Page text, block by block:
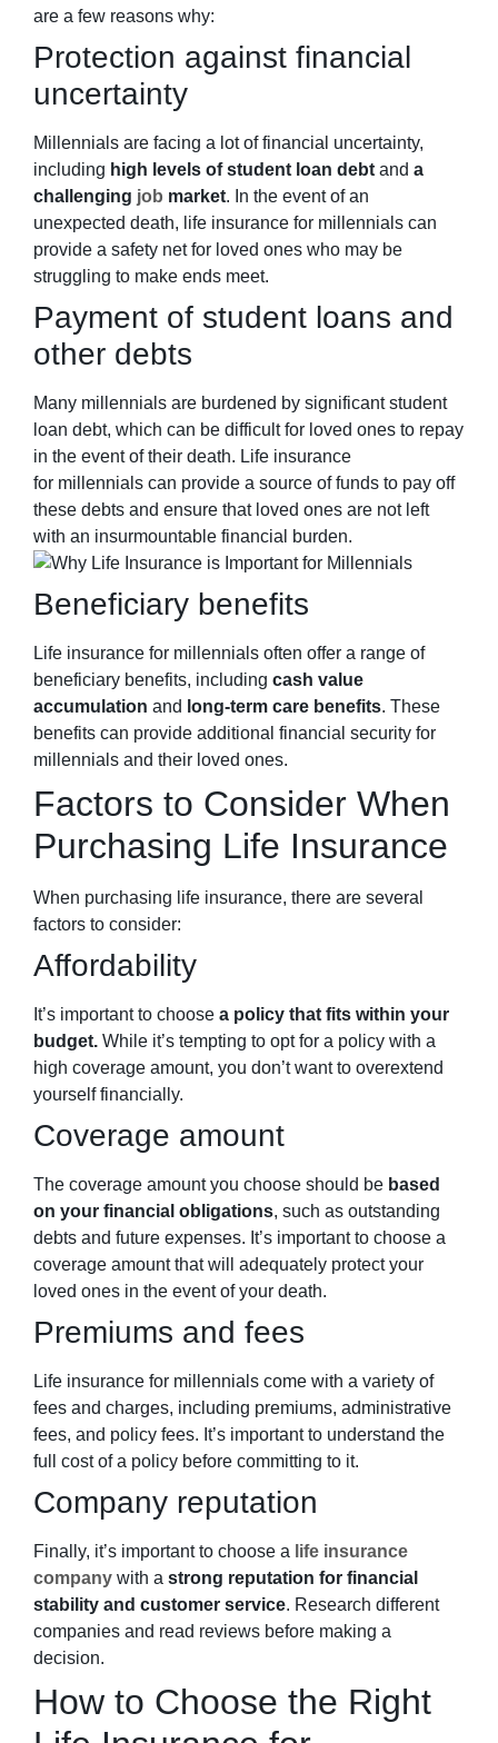
are a few reasons why:
Protection against financial
uncertainty
Millennials are facing a lot of financial uncertainty,
including high levels of student loan debt and a
challenging job market. In the event of an
unexpected death, life insurance for millennials can
provide a safety net for loved ones who may be
struggling to make ends meet.
Payment of student loans and
other debts
Many millennials are burdened by significant student
loan debt, which can be difficult for loved ones to repay
in the event of their death. Life insurance
for millennials can provide a source of funds to pay off
these debts and ensure that loved ones are not left
with an insurmountable financial burden.
Beneficiary benefits
Life insurance for millennials often offer a range of
beneficiary benefits, including cash value
accumulation and long-term care benefits. These
benefits can provide additional financial security for
millennials and their loved ones.
Factors to Consider When
Purchasing Life Insurance
When purchasing life insurance, there are several
factors to consider:
Affordability
It’s important to choose a policy that fits within your
budget. While it’s tempting to opt for a policy with a
high coverage amount, you don’t want to overextend
yourself financially.
Coverage amount
The coverage amount you choose should be based
on your financial obligations, such as outstanding
debts and future expenses. It’s important to choose a
coverage amount that will adequately protect your
loved ones in the event of your death.
Premiums and fees
Life insurance for millennials come with a variety of
fees and charges, including premiums, administrative
fees, and policy fees. It’s important to understand the
full cost of a policy before committing to it.
Company reputation
Finally, it’s important to choose a life insurance
company with a strong reputation for financial
stability and customer service. Research different
companies and read reviews before making a
decision.
How to Choose the Right